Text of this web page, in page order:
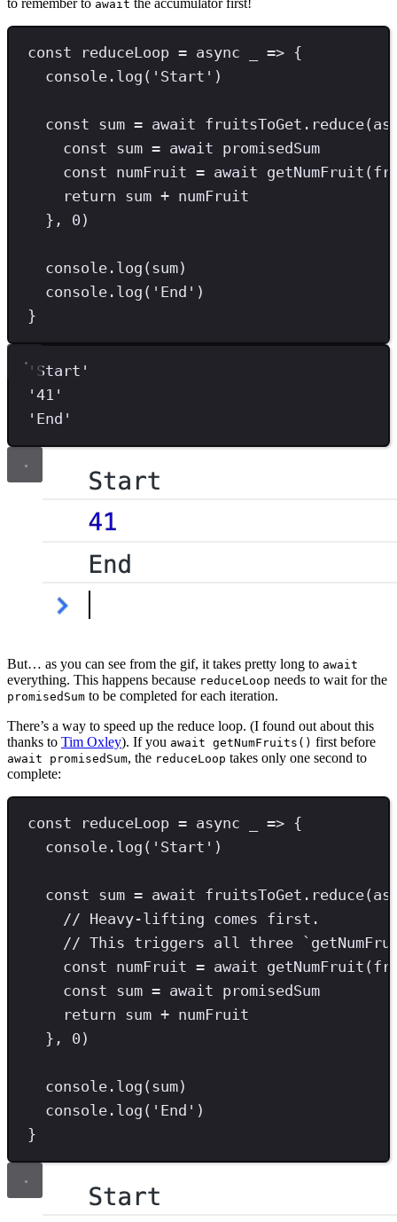
await
const reduceLoop = async _ => {
console . log ( ' Start ' )
const sum = await fruitsToGet . reduce(
const sum = await promisedSum
const numFruit = await getNumFruit
return sum + numFruit
} , 0 )
console . log (sum)
console . log ( ' End ' )
}
' Start '
'41 '
' End '
But… as you can see from the gif, it takes pretty long to await
everything. This happens because reduceLoop needs to wait for the
promisedSum to be completed for each iteration.
There’s a way to speed up the reduce loop. (I found out about this
thanks to Tim Oxley). If you await getNumFruits() first before
await promisedSum, the reduceLoop takes only one second to
complete:
const reduceLoop = async _ => {
console . log ( ' Start ' )
const sum = await fruitsToGet . reduce(
// Heavy-lifting comes first.
// This triggers all three
const numFruit = await getNumFruit
const sum = await promisedSum
return sum + numFruit
} , 0 )
console . log (sum)
console . log ( ' End ' )
}